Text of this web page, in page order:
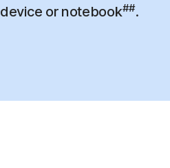
device or notebook##.